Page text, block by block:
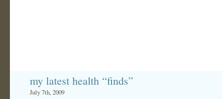
my latest health “finds”
July 7th, 2009